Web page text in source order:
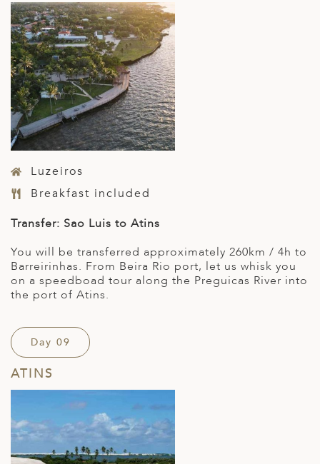
Luzeiros
Breakfast included
Transfer: Sao Luis to Atins
You will be transferred approximately 260km / 4h to
Barreirinhas. From Beira Rio port, let us whisk you
on a speedboad tour along the Preguicas River into
the port of Atins.
Day 09
ATINS